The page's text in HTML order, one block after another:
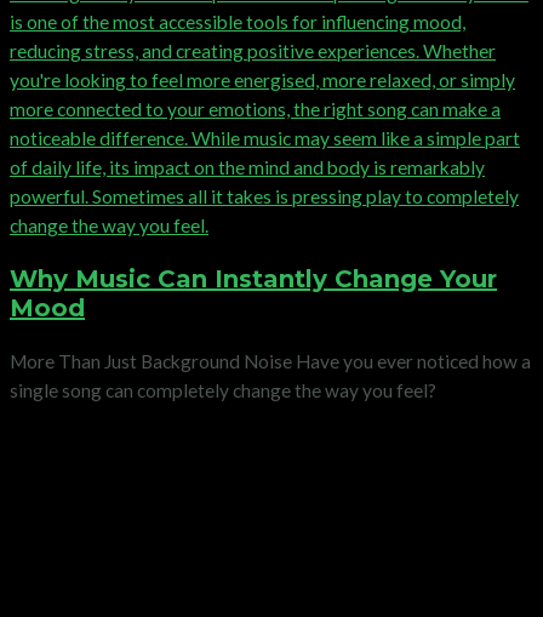
Why Music Can Instantly Change Your
Mood
More Than Just Background Noise Have you ever noticed how a
single song can completely change the way you feel?